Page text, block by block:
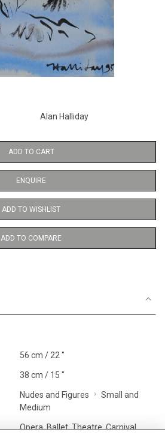
Alan Halliday
ADD TO CART
ENQUIRE
ADD TO WISHLIST
ADD TO COMPARE
56 cm / 22 "
38 cm / 15 "
Nudes and Figures
Small and
Medium
Opera, Ballet, Theatre, Carnival